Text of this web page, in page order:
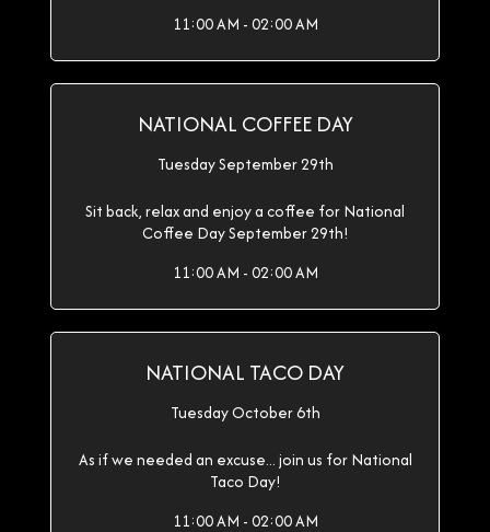
11:00 AM - 02:00 AM
NATIONAL COFFEE DAY
Tuesday September 29th
Sit back, relax and enjoy a coffee for National
Coffee Day September 29th!
11:00 AM - 02:00 AM
NATIONAL TACO DAY
Tuesday October 6th
As if we needed an excuse... join us for National
Taco Day!
11:00 AM - 02:00 AM